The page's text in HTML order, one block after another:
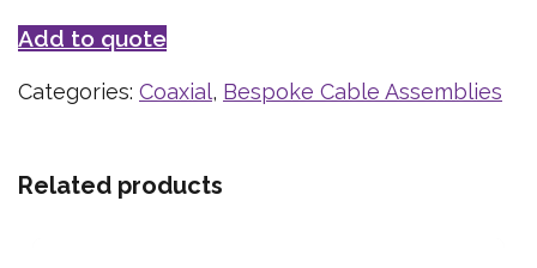
Add to quote
Categories: Coaxial, Bespoke Cable Assemblies
Related products